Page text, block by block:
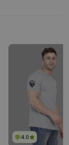
4.0